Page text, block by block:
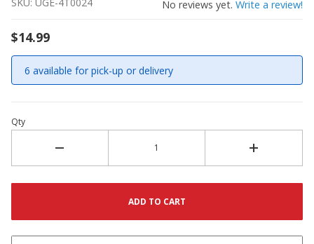
No reviews yet. Write a review!
$14.99
6 available for pick-up or delivery
Qty